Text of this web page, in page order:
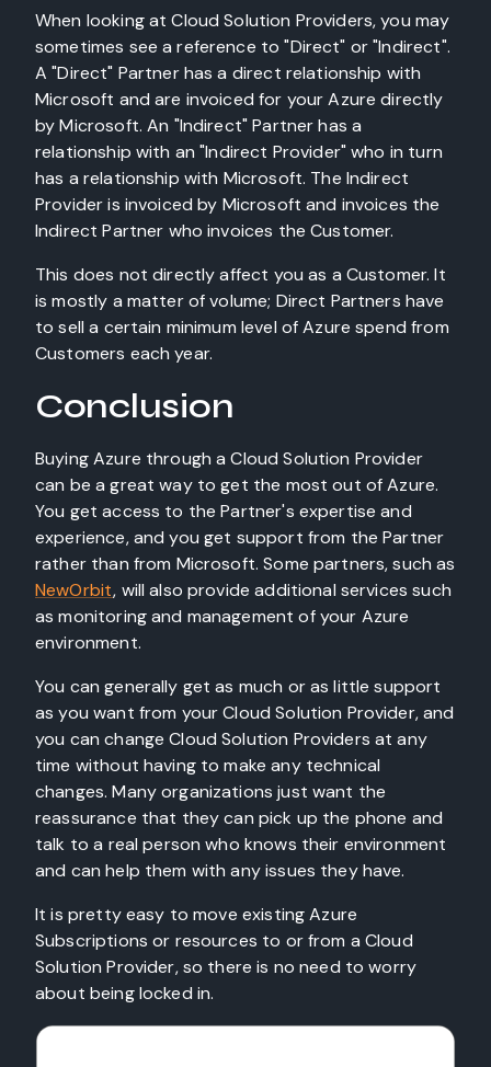
When looking at Cloud Solution Providers, you may
sometimes see a reference to "Direct" or "Indirect".
A "Direct" Partner has a direct relationship with
Microsoft and are invoiced for your Azure directly
by Microsoft. An "Indirect" Partner has a
relationship with an "Indirect Provider" who in turn
has a relationship with Microsoft. The Indirect
Provider is invoiced by Microsoft and invoices the
Indirect Partner who invoices the Customer.
This does not directly affect you as a Customer. It
is mostly a matter of volume; Direct Partners have
to sell a certain minimum level of Azure spend from
Customers each year.
Conclusion
Buying Azure through a Cloud Solution Provider
can be a great way to get the most out of Azure.
You get access to the Partner's expertise and
experience, and you get support from the Partner
rather than from Microsoft. Some partners, such as
NewOrbit, will also provide additional services such
as monitoring and management of your Azure
environment.
You can generally get as much or as little support
as you want from your Cloud Solution Provider, and
you can change Cloud Solution Providers at any
time without having to make any technical
changes. Many organizations just want the
reassurance that they can pick up the phone and
talk to a real person who knows their environment
and can help them with any issues they have.
It is pretty easy to move existing Azure
Subscriptions or resources to or from a Cloud
Solution Provider, so there is no need to worry
about being locked in.